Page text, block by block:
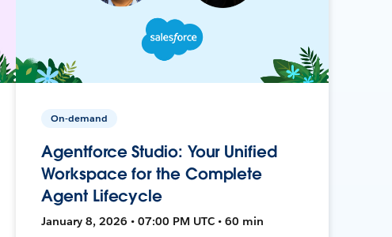
On-demand
Agentforce Studio: Your Unified
Workspace for the Complete
Agent Lifecycle
January 8, 2026 • 07:00 PM UTC • 60 min